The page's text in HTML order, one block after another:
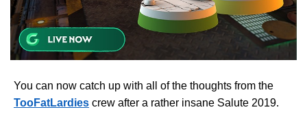
You can now catch up with all of the thoughts from the
TooFatLardies crew after a rather insane Salute 2019.